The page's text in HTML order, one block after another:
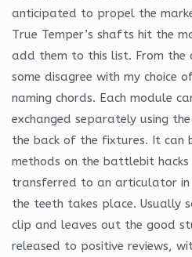
anticipated to propel the
True Temper’s shafts hit the
add them to this list. From the
some disagree with my choice
naming chords. Each module
exchanged separately using
the back of the fixtures. It can
methods on the battlebit
transferred to an articulator in
the teeth takes place. Usually
clip and leaves out the good
released to positive reviews,